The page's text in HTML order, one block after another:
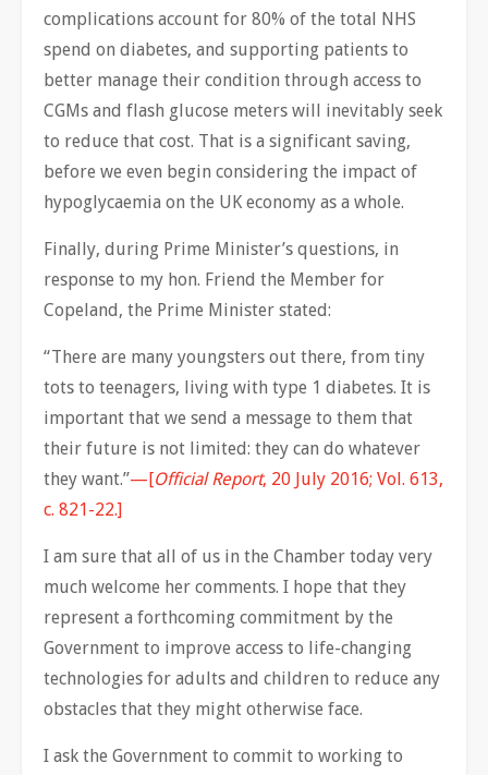
complications account for 80% of the total NHS
spend on diabetes, and supporting patients to
better manage their condition through access to
CGMs and flash glucose meters will inevitably seek
to reduce that cost. That is a significant saving,
before we even begin considering the impact of
hypoglycaemia on the UK economy as a whole.
Finally, during Prime Minister’s questions, in
response to my hon. Friend the Member for
Copeland, the Prime Minister stated:
“There are many youngsters out there, from tiny
tots to teenagers, living with type 1 diabetes. It is
important that we send a message to them that
their future is not limited: they can do whatever
they want.”—[Official Report, 20 July 2016; Vol. 613,
c. 821-22.]
I am sure that all of us in the Chamber today very
much welcome her comments. I hope that they
represent a forthcoming commitment by the
Government to improve access to life-changing
technologies for adults and children to reduce any
obstacles that they might otherwise face.
I ask the Government to commit to working to